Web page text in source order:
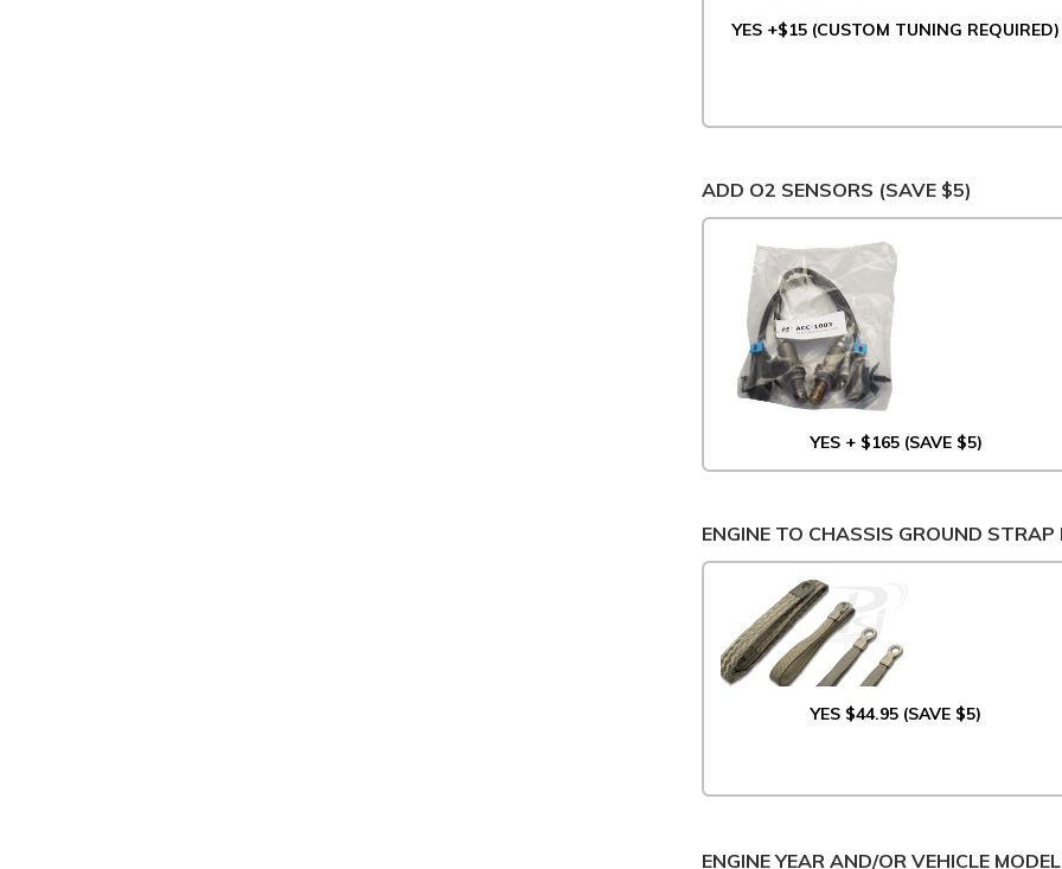
YES +$15 (CUSTOM TUNING REQUIRED)
ADD O2 SENSORS (SAVE $5)
YES + $165 (SAVE $5)
ENGINE TO CHASSIS GROUND STRAP
YES $44.95 (SAVE $5)
ENGINE YEAR AND/OR VEHICLE